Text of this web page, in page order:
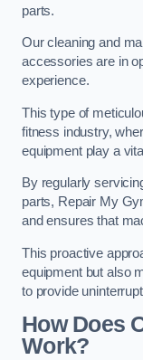
parts.
Our cleaning and
accessories are in
experience.
This type of
fitness industry,
equipment play a
By regularly
parts, Repair My
and ensures that
This proactive
equipment but also
to provide
How Does
Work?